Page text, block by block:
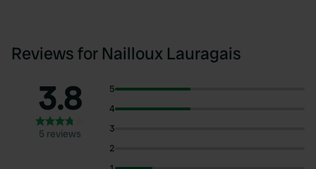
Reviews for Nailloux Lauragais
3.8
5 reviews
5
4
3
2